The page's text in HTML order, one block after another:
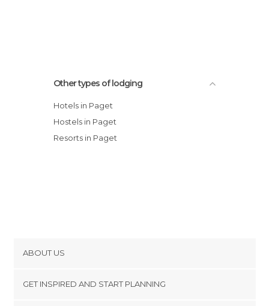
Other types of lodging
Hotels in Paget
Hostels in Paget
Resorts in Paget
ABOUT US
GET INSPIRED AND START PLANNING